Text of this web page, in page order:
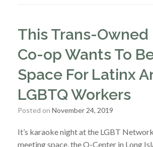
This Trans-Owned
Co-op Wants To
Space For Latinx
LGBTQ Workers
Posted on November 24, 2019
It’s karaoke night at the LGBT
meeting space, the Q-Center in Long